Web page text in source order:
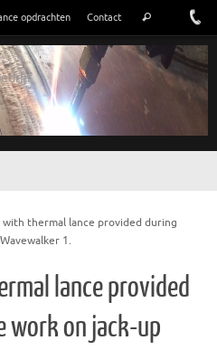
opdrachten Contact
Zoeken
Zoeken
with thermal lance provided during
1.
lance provided
work on jack-up